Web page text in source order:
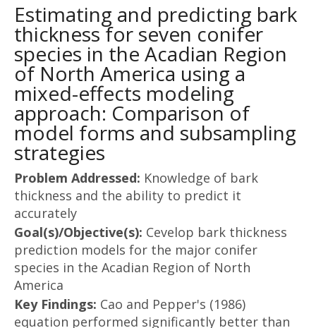
Estimating and predicting bark
thickness for seven conifer
species in the Acadian Region
of North America using a
mixed-effects modeling
approach: Comparison of
model forms and subsampling
strategies
Problem Addressed: Knowledge of bark
thickness and the ability to predict it
accurately
Goal(s)/Objective(s): Cevelop bark thickness
prediction models for the major conifer
species in the Acadian Region of North
America
Key Findings: Cao and Pepper's (1986)
equation performed significantly better than